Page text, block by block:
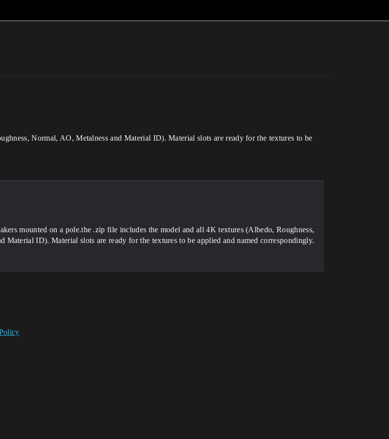
Normal, AO, Metalness and Material ID). Material slots are ready for the textures to be
mounted on a pole.the .zip file includes the model and all 4K textures (Albedo, Roughness,
Material ID). Material slots are ready for the textures to be applied and named correspondingly.